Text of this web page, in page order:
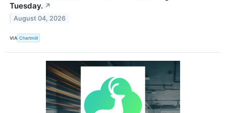
Tuesday. ↗
August 04, 2026
VIA Chartmill